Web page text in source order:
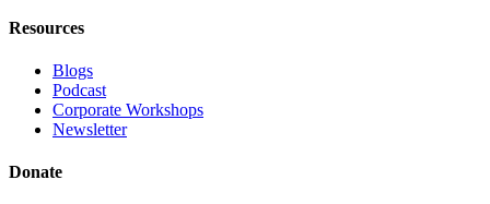
Resources
Blogs
Podcast
Corporate Workshops
Newsletter
Donate